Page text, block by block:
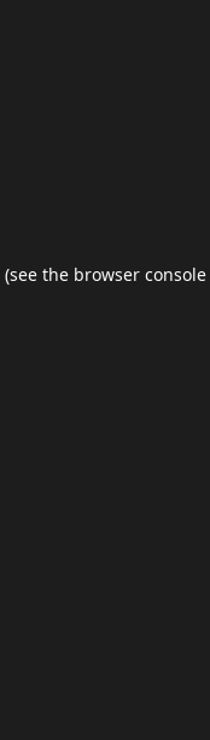
(see the browser console